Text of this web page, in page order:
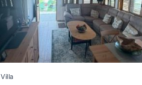
Villa